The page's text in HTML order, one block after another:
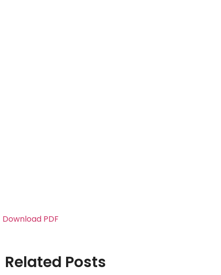
Download PDF
Related Posts